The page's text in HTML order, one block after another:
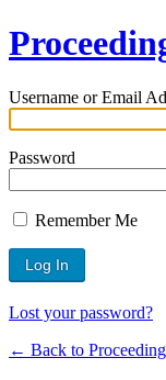
Username or Email
Password
Remember Me
Lost your password?
← Back to